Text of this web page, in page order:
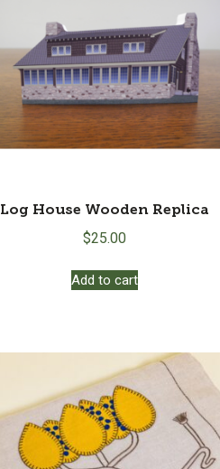
Log House Wooden Replica
$25.00
Add to cart